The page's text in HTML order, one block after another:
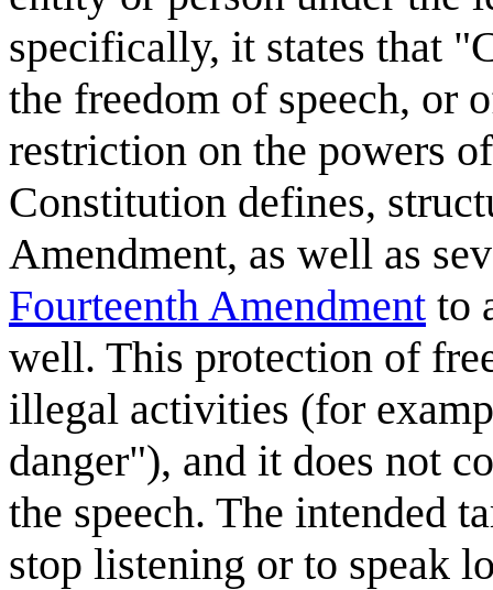
specifically, it states that
the freedom of speech, or
restriction on the powers
Constitution defines,
Amendment, as well as
Fourteenth Amendment to
well. This protection of
illegal activities (for
danger"), and it does not
the speech. The intended
stop listening or to speak